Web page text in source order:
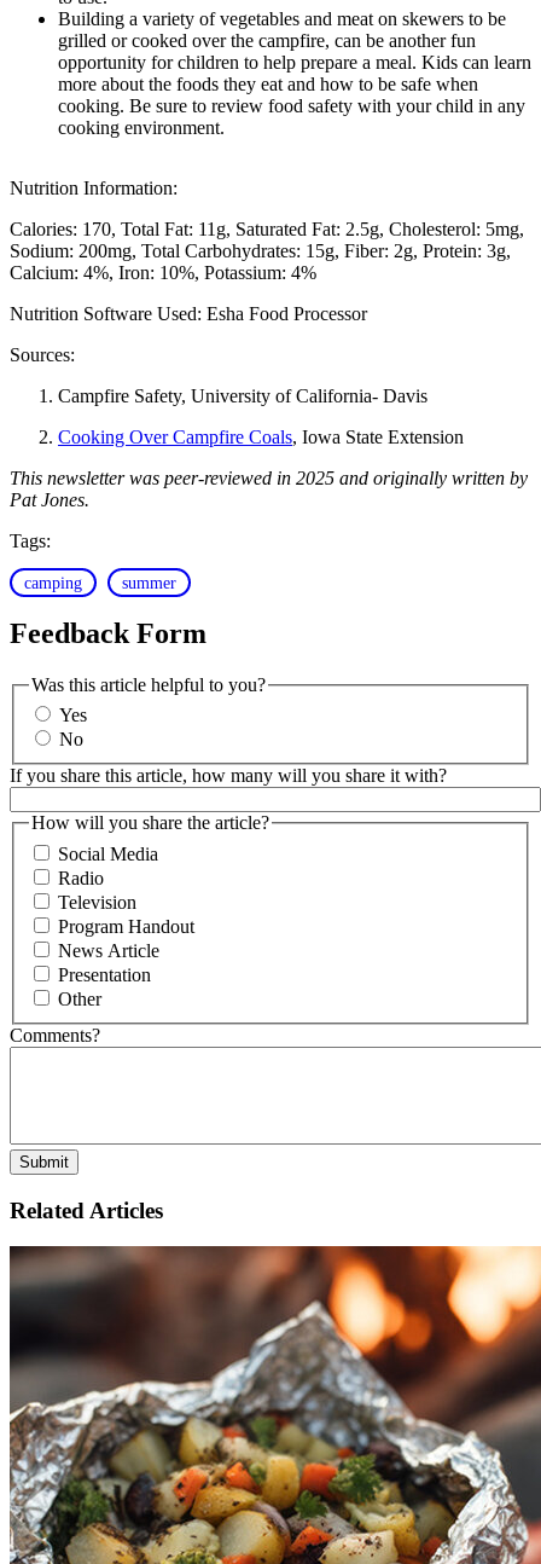
Building a variety of vegetables and meat on skewers to be
grilled or cooked over the campfire, can be another fun
opportunity for children to help prepare a meal. Kids can learn
more about the foods they eat and how to be safe when
cooking. Be sure to review food safety with your child in any
cooking environment.
Nutrition Information:
Calories: 170 Total Fat: 11g Saturated Fat: 2.5g Cholesterol: 5mg
Sodium: 200mg Total Carbohydrates: 15g Fiber: 2g Protein: 3g
Calcium: 4% Iron: 10% Potassium: 4%
Nutrition Software Used: Esha Food Processor
Sources:
Campfire Safety, University of California- Davis
Cooking Over Campfire Coals, Iowa State Extension
This newsletter was peer-reviewed in 2025 and originally written by
Pat Jones.
Tags:
camping summer
Feedback Form
Was this article helpful to you?
Yes
No
If you share this article, how many will you share it with?
How will you share the article?
Social Media
Radio
Television
Program Handout
News Article
Presentation
Other
Comments?
Related Articles